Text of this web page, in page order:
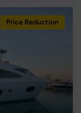
Price Reduction